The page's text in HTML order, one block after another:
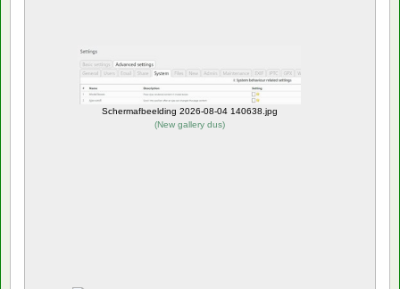
Schermafbeelding 2026-08-04 140638.jpg
(New gallery dus)